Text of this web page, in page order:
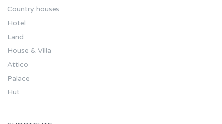
Country houses
Hotel
Land
House & Villa
Attico
Palace
Hut